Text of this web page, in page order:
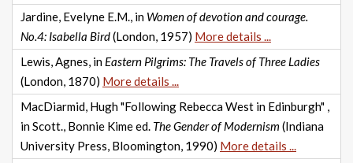
Jardine, Evelyne E.M., in Women of devotion and courage.
No.4: Isabella Bird(London, 1957) More details ...
Lewis, Agnes, in Eastern Pilgrims: The Travels of Three Ladies
(London, 1870) More details ...
MacDiarmid, Hugh "Following Rebecca West in Edinburgh" ,
in Scott., Bonnie Kime ed. The Gender of Modernism (Indiana
University Press, Bloomington, 1990) More details ...